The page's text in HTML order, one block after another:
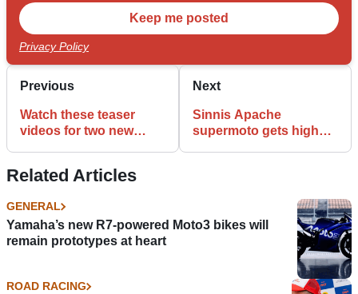
Privacy Policy
Previous
Watch these teaser
videos for two new
Next
Sinnis Apache
supermoto gets higher-
Related Articles
GENERAL
Yamaha’s new R7-powered Moto3 bikes will
remain prototypes at heart
ROAD RACING